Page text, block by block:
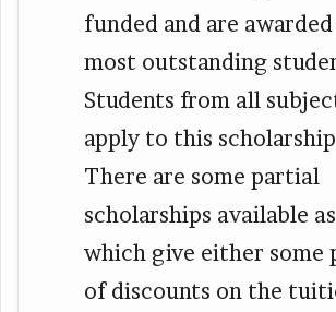
funded and are
most outstanding
Students from all
apply to this
There are some partial
scholarships available
which give either some
of discounts on the